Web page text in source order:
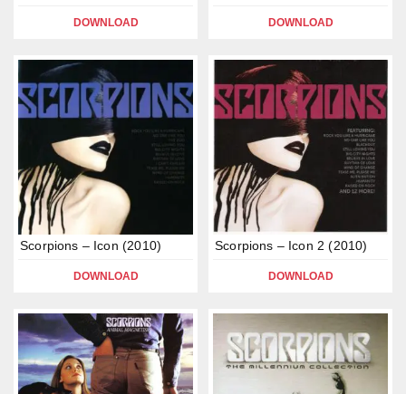
DOWNLOAD DOWNLOAD
Scorpions – Icon (2010)
DOWNLOAD
Scorpions – Icon 2 (2010)
DOWNLOAD